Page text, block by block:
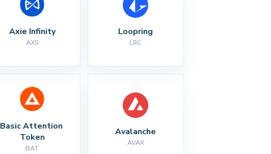
Axie Infinity
AXS
Loopring
LRC
Basic Attention
Token
BAT
Avalanche
AVAX